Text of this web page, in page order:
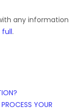
any information
full.
YOUR